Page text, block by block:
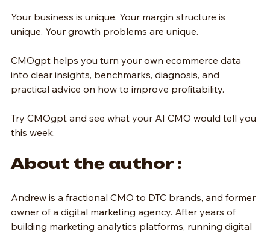
Your business is unique. Your margin structure is
unique. Your growth problems are unique.
CMOgpt helps you turn your own ecommerce data
into clear insights, benchmarks, diagnosis, and
practical advice on how to improve profitability.
Try CMOgpt and see what your AI CMO would tell you
this week.
About the author :
Andrew is a fractional CMO to DTC brands, and former
owner of a digital marketing agency. After years of
building marketing analytics platforms, running digital